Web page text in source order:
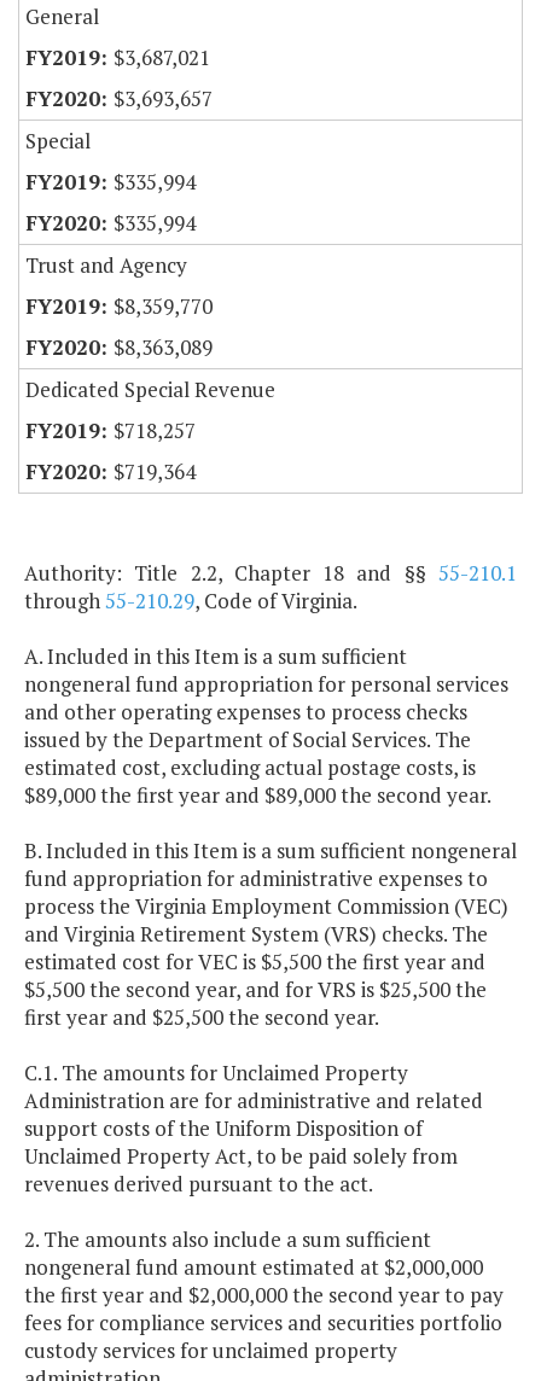
General
$3,687,021
$3,693,657
Special
$335,994
$335,994
Trust and Agency
$8,359,770
$8,363,089
Dedicated Special Revenue
$718,257
$719,364
Authority: Title 2.2, Chapter 18 and §§ 55-210.1
through55-210.29, Code of Virginia.
A. Included in this Item is a sum sufficient
nongeneral fund appropriation for personal services
and other operating expenses to process checks
issued by the Department of Social Services. The
estimated cost, excluding actual postage costs, is
$89,000 the first year and $89,000 the second year.
B. Included in this Item is a sum sufficient nongeneral
fund appropriation for administrative expenses to
process the Virginia Employment Commission (VEC)
and Virginia Retirement System (VRS) checks. The
estimated cost for VEC is $5,500 the first year and
$5,500 the second year, and for VRS is $25,500 the
first year and $25,500 the second year.
C.1. The amounts for Unclaimed Property
Administration are for administrative and related
support costs of the Uniform Disposition of
Unclaimed Property Act, to be paid solely from
revenues derived pursuant to the act.
2. The amounts also include a sum sufficient
nongeneral fund amount estimated at $2,000,000
the first year and $2,000,000 the second year to pay
fees for compliance services and securities portfolio
custody services for unclaimed property